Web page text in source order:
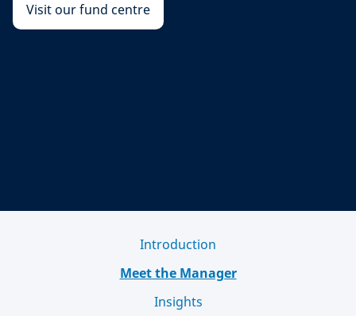
Visit our fund centre
Introduction
Meet the Manager
Insights